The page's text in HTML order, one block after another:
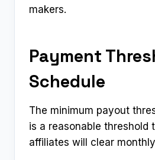
makers.
Payment
Schedule
The minimum payout
is a reasonable threshold
affiliates will clear